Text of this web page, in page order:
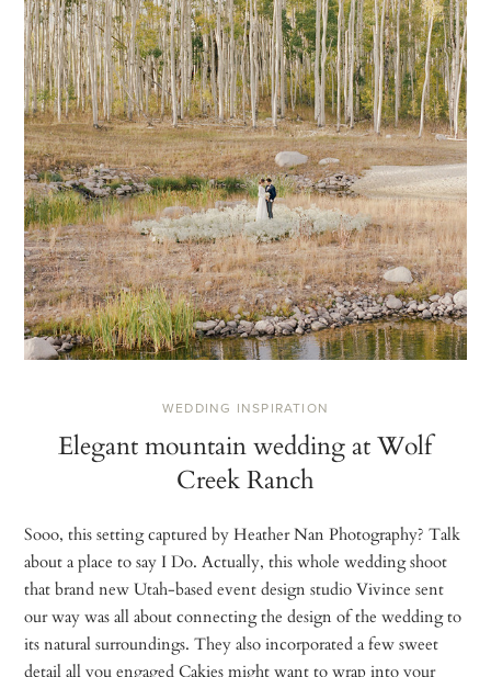
WEDDING INSPIRATION
Elegant mountain wedding at Wolf
Creek Ranch
Sooo, this setting captured by Heather Nan Photography? Talk
about a place to say I Do. Actually, this whole wedding shoot
that brand new Utah-based event design studio Vivince sent
our way was all about connecting the design of the wedding to
its natural surroundings. They also incorporated a few sweet
detail all you engaged Cakies might want to wrap into your